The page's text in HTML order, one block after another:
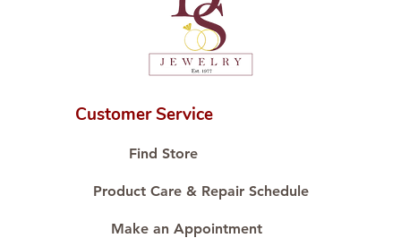
💎 We only use natural diamonds,
carefully examined by our in-
house GIA graduate.
karat standard.
Proudly #HandCraftingSince1977
Customer Service
Find Store
Product Care & Repair Schedule
Make an Appointment